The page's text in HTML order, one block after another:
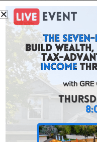
Marketplace is
financial freedom.
Here you find
vetted by GRE and
asset protection,
Investments
real estate, private